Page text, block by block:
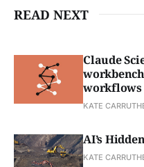
READ NEXT
Claude
workflows
KATE
AI’s
KATE